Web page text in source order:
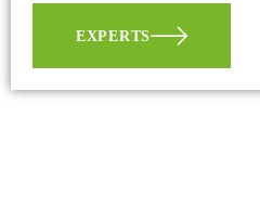
EXPERTS